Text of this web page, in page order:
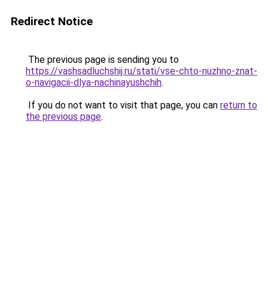
Redirect Notice
The previous page is sending you to
https://vashsadluchshij.ru/stati/vse-chto-nuzhno-znat-
o-navigacii-dlya-nachinayushchih.
If you do not want to visit that page, you can return to
the previous page.